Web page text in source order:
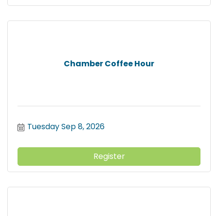
Chamber Coffee Hour
Tuesday Sep 8, 2026
Register